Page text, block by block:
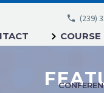
(239)
COURSE